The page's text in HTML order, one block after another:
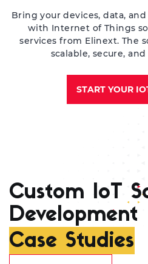
Bring your devices, data,
with Internet of Things
services from Elinext. The
scalable, secure,
START YOUR
Custom IoT
Development
Case Studies